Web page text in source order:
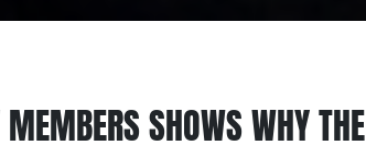
SHOWS WHY THE